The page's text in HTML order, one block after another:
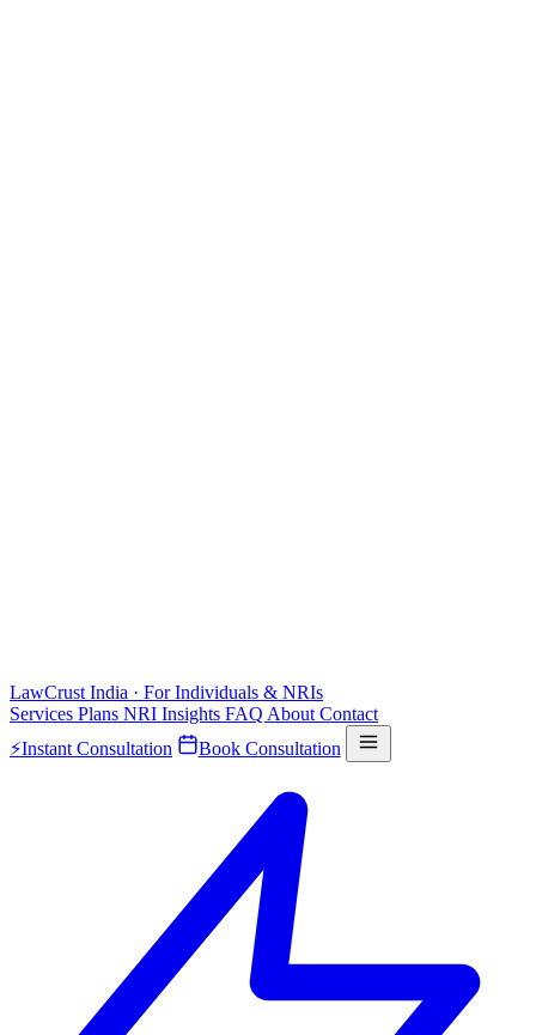
LawCrust India · For Individuals & NRIs
Services Plans NRI Insights FAQ About Contact
⚡Instant Consultation Book Consultation